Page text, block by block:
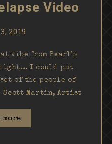
Video
2019
vibe from Pearl’s
I could put
of the people of
Scott Martin, Artist
more